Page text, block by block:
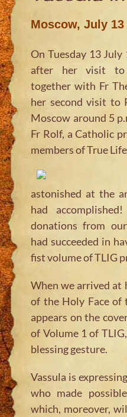
Moscow, July 13
On Tuesday 13
after her visit to
together with Fr
her second visit to
Moscow around 5
Fr Rolf, a Catholic
members of True
astonished at the
had
donations from
had succeeded in
fist volume of TLIG
When we arrived at
of the Holy Face of
appears on the
of Volume 1 of
blessing gesture.
Vassula is
who made
which, moreover,